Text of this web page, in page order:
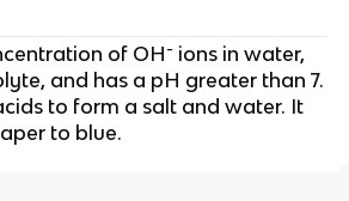
of OH-ions in water,
and has a pH greater than 7.
to form a salt and water. It
to blue.